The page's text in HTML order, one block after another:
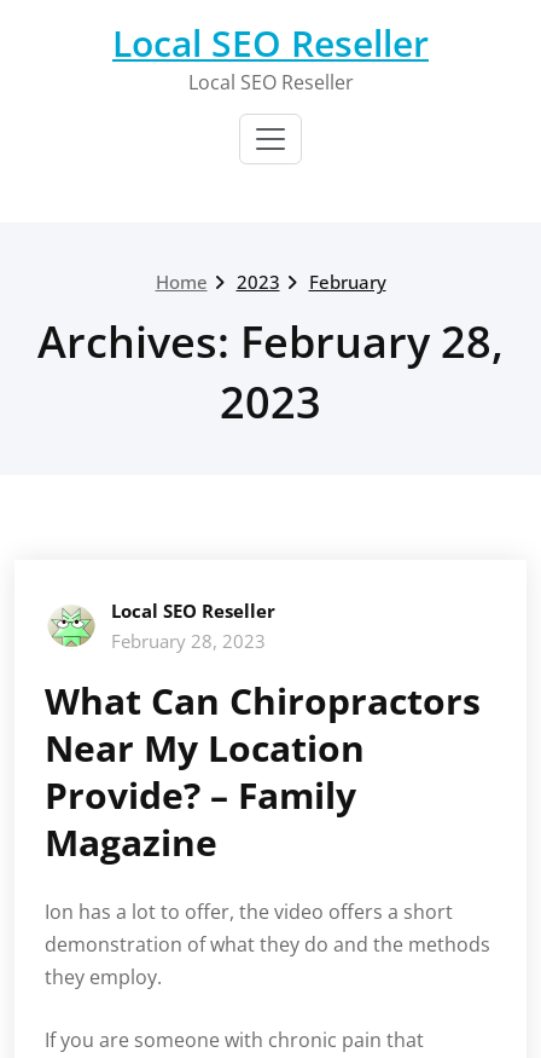
Local SEO Reseller
Local SEO Reseller
Home 2023 February
Archives: February 28,
2023
Local SEO Reseller
February 28, 2023
What Can Chiropractors
Near My Location
Provide? – Family
Magazine
Ion has a lot to offer, the video offers a short
demonstration of what they do and the methods
they employ.
If you are someone with chronic pain that